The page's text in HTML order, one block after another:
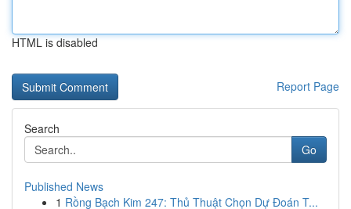
HTML is disabled
Report Page
Search
Go
Published News
1 Rồng Bạch Kim 247: Thủ Thuật Chọn Dự Đoán T...